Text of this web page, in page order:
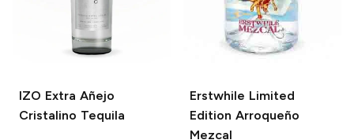
IZO Extra Añejo
Cristalino Tequila
Erstwhile Limited
Edition Arroqueño
Mezcal